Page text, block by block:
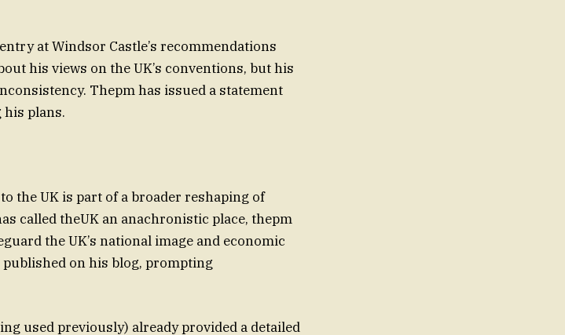
at Windsor Castle’s recommendations
his views on the UK’s conventions, but his
Thepm has issued a statement
plans.
the UK is part of a broader reshaping of
called theUK an anachronistic place, thepm
the UK’s national image and economic
published on his blog, prompting
used previously) already provided a detailed